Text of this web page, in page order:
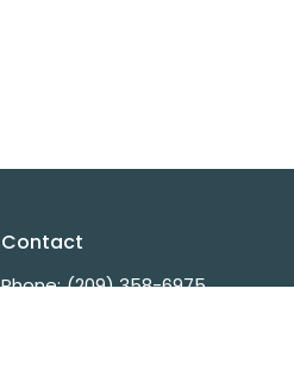
Contact
Phone: (209) 358-6975